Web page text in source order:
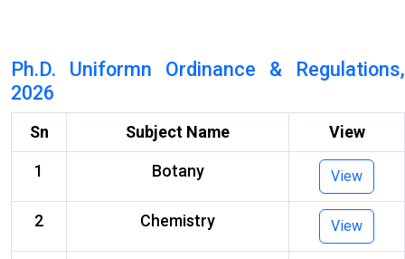
Ph.D. Uniformn Ordinance & Regulations,
2026
Sn Subject Name View
1 Botany View
2 Chemistry View